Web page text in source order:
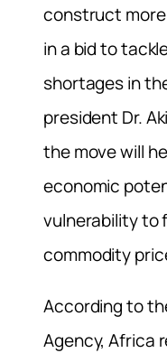
construct
in a bid to
shortages in
president Dr.
the move will
economic
vulnerability to
commodity
According to
Agency, Africa